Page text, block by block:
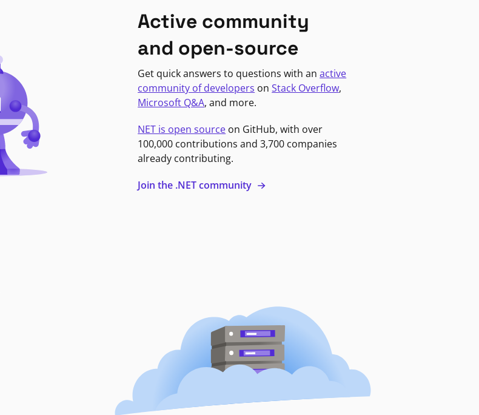
Active community
and open-source
Get quick answers to questions with anactive
community of developers onStack Overflow,
Microsoft Q&A, and more.
NET is open source on GitHub, with over
100,000 contributions and 3,700 companies
already contributing.
Join the .NET community